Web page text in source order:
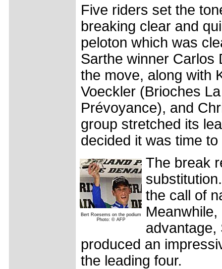
Five riders set the
breaking clear and
peloton which was
Sarthe winner Carlos
the move, along with
Voeckler (Brioches
Prévoyance), and
group stretched its
decided it was time
Bert Roesems on the podium
Photo: © AFP
The break
the call of
advantage,
produced an
the leading four.